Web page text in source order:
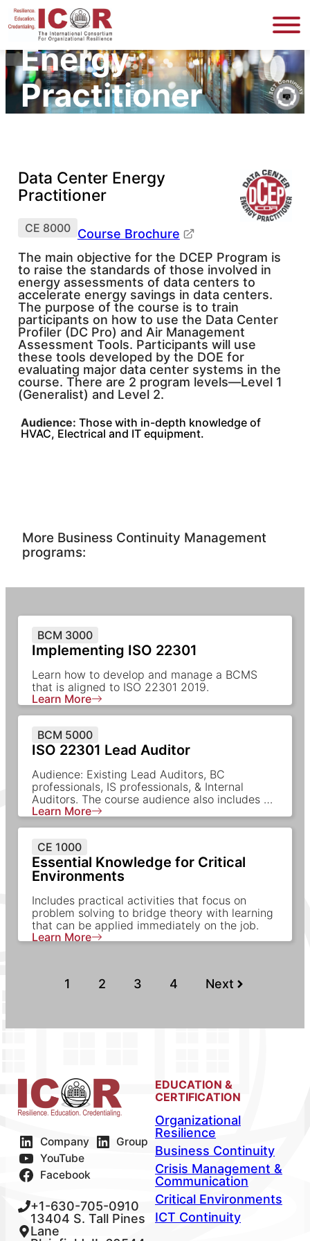
Data Center
Energy
Practitioner
Data Center Energy
Practitioner
CE 8000 Course Brochure
The main objective for the DCEP Program is
to raise the standards of those involved in
energy assessments of data centers to
accelerate energy savings in data centers.
The purpose of the course is to train
participants on how to use the Data Center
Profiler (DC Pro) and Air Management
Assessment Tools. Participants will use
these tools developed by the DOE for
evaluating major data center systems in the
course. There are 2 program levels—Level 1
(Generalist) and Level 2.
Audience: Those with in-depth knowledge of
HVAC, Electrical and IT equipment.
More Business Continuity Management
programs:
BCM 3000
Implementing ISO 22301
Learn how to develop and manage a BCMS
that is aligned to ISO 22301 2019.
Learn More
BCM 5000
ISO 22301 Lead Auditor
Audience: Existing Lead Auditors, BC
professionals, IS professionals, & Internal
Auditors. The course audience also includes …
Learn More
CE 1000
Essential Knowledge for Critical
Environments
Includes practical activities that focus on
problem solving to bridge theory with learning
that can be applied immediately on the job.
Learn More
1 2 3 4 Next
Company
Group
YouTube
Facebook
+1-630-705-0910
13404 S. Tall Pines
Lane
EDUCATION &
CERTIFICATION
Organizational
Resilience
Business Continuity
Crisis Management &
Communication
Critical Environments
ICT Continuity